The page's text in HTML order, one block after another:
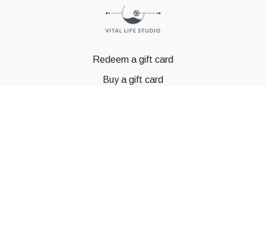
Redeem a gift card
Buy a gift card